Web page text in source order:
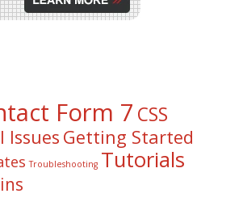
Form 7 CSS
Issues Getting Started
Troubleshooting Tutorials